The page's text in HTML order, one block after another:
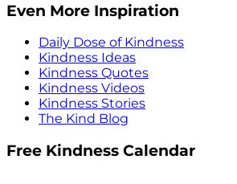
Even More Inspiration
Daily Dose of Kindness
Kindness Ideas
Kindness Quotes
Kindness Videos
Kindness Stories
The Kind Blog
Free Kindness Calendar